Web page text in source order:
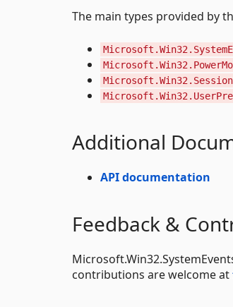
The main types provided by
Additional
API documentation
Feedback &
contributions are welcome at